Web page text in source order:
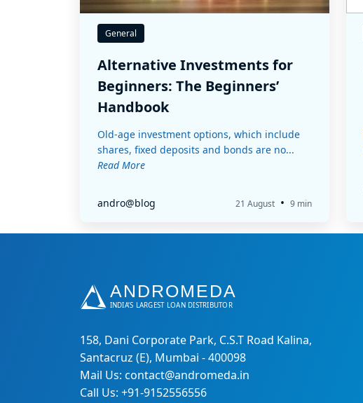
General
Alternative Investments for
Beginners: The Beginners’
Handbook
Old-age investment options, which include
shares, fixed deposits and bonds are no...
Read More
andro@blog 21 August • 9 min
158, Dani Corporate Park, C.S.T Road Kalina,
Santacruz (E), Mumbai - 400098
Mail Us: contact@andromeda.in
Call Us: +91-9152556556